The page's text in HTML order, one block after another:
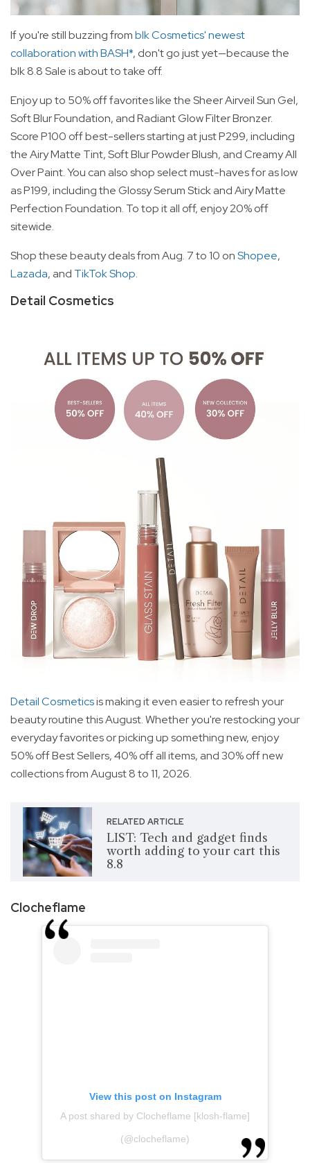
If you're still buzzing fromblk Cosmetics' newest
collaboration with BASH*, don't go just yet—because the
blk 8.8 Sale is about to take off.
Enjoy up to 50% off favorites like the Sheer Airveil Sun Gel,
Soft Blur Foundation, and Radiant Glow Filter Bronzer.
Score P100 off best-sellers starting at just P299, including
the Airy Matte Tint, Soft Blur Powder Blush, and Creamy All
Over Paint. You can also shop select must-haves for as low
as P199, including the Glossy Serum Stick and Airy Matte
Perfection Foundation. To top it all off, enjoy 20% off
sitewide.
Shop these beauty deals from Aug. 7 to 10 onShopee,
Lazada, and TikTok Shop.
Detail Cosmetics
Detail Cosmeticsis making it even easier to refresh your
beauty routine this August. Whether you're restocking your
everyday favorites or picking up something new, enjoy
50% off Best Sellers, 40% off all items, and 30% off new
collections from August 8 to 11, 2026.
RELATED ARTICLE
LIST: Tech and gadget finds
worth adding to your cart this
8.8
Clocheflame
View this post on Instagram
A post shared by Clocheflame [klosh-flame]
(@clocheflame)